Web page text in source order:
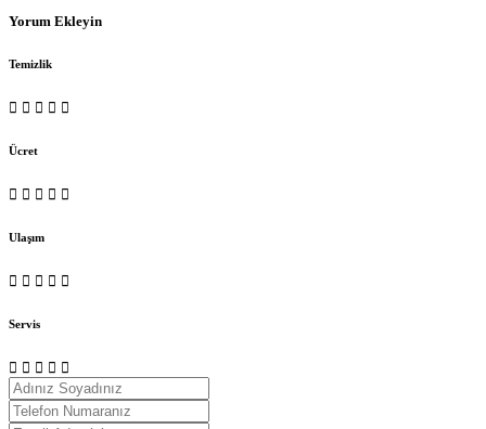
Yorum Ekleyin
Temizlik
Ücret
Ulaşım
Servis